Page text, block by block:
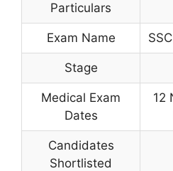
Particulars
Exam Name
Stage
Medical Exam
Dates
12
Candidates
Shortlisted